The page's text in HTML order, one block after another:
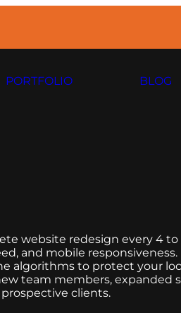
PORTFOLIO BLOG
website redesign every 4
and mobile
to protect your
team members, expanded
clients.